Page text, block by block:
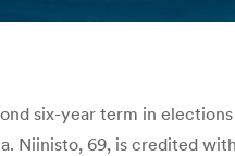
six-year term in
Niinisto, 69, is credited